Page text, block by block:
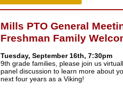
Mills PTO General
Freshman Family
Tuesday, September 16th, 7:30pm
9th grade families, please join us
panel discussion to learn more about
next four years as a Viking!